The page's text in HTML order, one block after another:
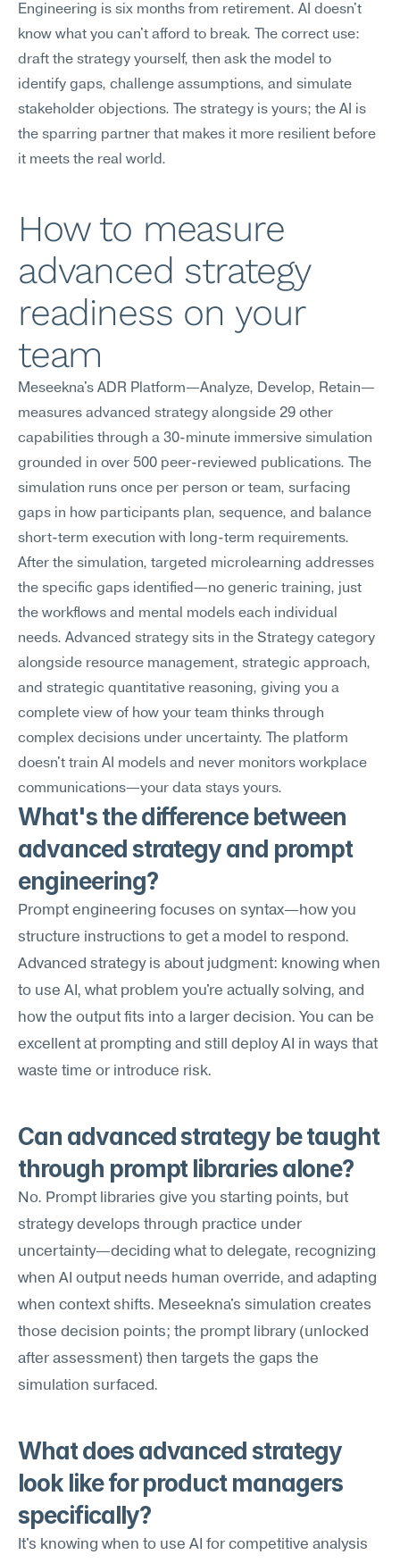
Engineering is six months from retirement. AI doesn't
know what you can't afford to break. The correct use:
draft the strategy yourself, then ask the model to
identify gaps, challenge assumptions, and simulate
stakeholder objections. The strategy is yours; the AI is
the sparring partner that makes it more resilient before
it meets the real world.
How to measure
advanced strategy
readiness on your
team
Meseekna's ADR Platform—Analyze, Develop, Retain—
measures advanced strategy alongside 29 other
capabilities through a 30-minute immersive simulation
grounded in over 500 peer-reviewed publications. The
simulation runs once per person or team, surfacing
gaps in how participants plan, sequence, and balance
short-term execution with long-term requirements.
After the simulation, targeted microlearning addresses
the specific gaps identified—no generic training, just
the workflows and mental models each individual
needs. Advanced strategy sits in the Strategy category
alongside resource management, strategic approach,
and strategic quantitative reasoning, giving you a
complete view of how your team thinks through
complex decisions under uncertainty. The platform
doesn't train AI models and never monitors workplace
communications—your data stays yours.
What's the difference between
advanced strategy and prompt
engineering?
Prompt engineering focuses on syntax—how you
structure instructions to get a model to respond.
Advanced strategy is about judgment: knowing when
to use AI, what problem you're actually solving, and
how the output fits into a larger decision. You can be
excellent at prompting and still deploy AI in ways that
waste time or introduce risk.
Can advanced strategy be taught
through prompt libraries alone?
No. Prompt libraries give you starting points, but
strategy develops through practice under
uncertainty—deciding what to delegate, recognizing
when AI output needs human override, and adapting
when context shifts. Meseekna's simulation creates
those decision points; the prompt library (unlocked
after assessment) then targets the gaps the
simulation surfaced.
What does advanced strategy
look like for product managers
specifically?
It's knowing when to use AI for competitive analysis